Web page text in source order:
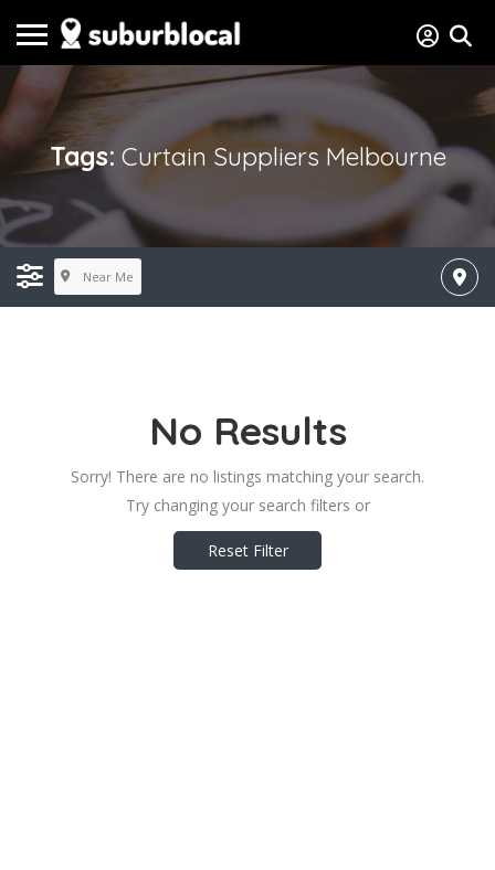
Tags: Curtain Suppliers Melbourne
Near Me
No Results
Sorry! There are no listings matching your search.
Try changing your search filters or
Reset Filter